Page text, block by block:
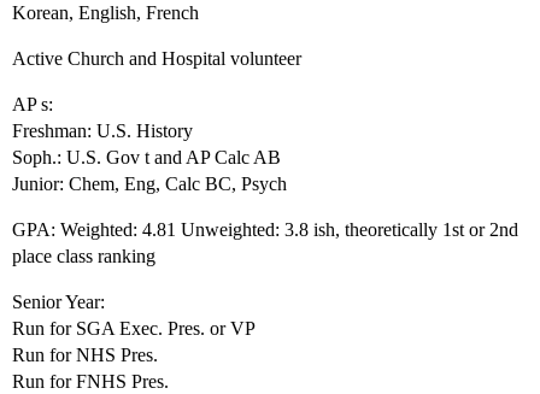
Korean, English, French
Active Church and Hospital volunteer
AP s:
Freshman: U.S. History
Soph.: U.S. Gov t and AP Calc AB
Junior: Chem, Eng, Calc BC, Psych
GPA: Weighted: 4.81 Unweighted: 3.8 ish, theoretically 1st or 2nd
place class ranking
Senior Year:
Run for SGA Exec. Pres. or VP
Run for NHS Pres.
Run for FNHS Pres.